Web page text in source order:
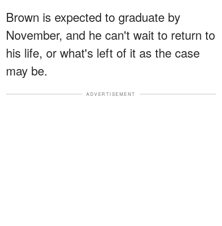
Brown is expected to graduate by
November, and he can't wait to return to
his life, or what's left of it as the case
may be.
ADVERTISEMENT